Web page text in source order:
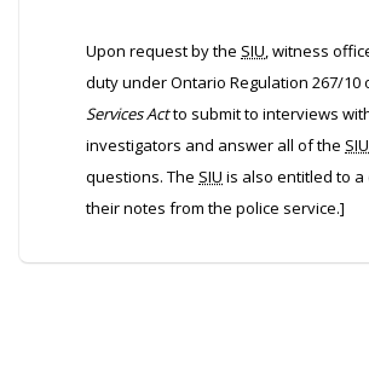
Upon request by the SIU, witness
duty under Ontario Regulation 267/10
Services Actto submit to interviews
investigators and answer all of the SIU
questions. The SIU is also entitled to a
their notes from the police service.]